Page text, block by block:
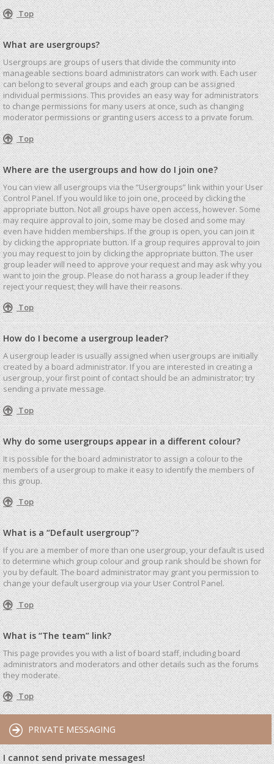
Top
What are usergroups?
Usergroups are groups of users that divide the community into
manageable sections board administrators can work with. Each user
can belong to several groups and each group can be assigned
individual permissions. This provides an easy way for administrators
to change permissions for many users at once, such as changing
moderator permissions or granting users access to a private forum.
Top
Where are the usergroups and how do I join one?
You can view all usergroups via the “Usergroups” link within your User
Control Panel. If you would like to join one, proceed by clicking the
appropriate button. Not all groups have open access, however. Some
may require approval to join, some may be closed and some may
even have hidden memberships. If the group is open, you can join it
by clicking the appropriate button. If a group requires approval to join
you may request to join by clicking the appropriate button. The user
group leader will need to approve your request and may ask why you
want to join the group. Please do not harass a group leader if they
reject your request; they will have their reasons.
Top
How do I become a usergroup leader?
A usergroup leader is usually assigned when usergroups are initially
created by a board administrator. If you are interested in creating a
usergroup, your first point of contact should be an administrator; try
sending a private message.
Top
Why do some usergroups appear in a different colour?
It is possible for the board administrator to assign a colour to the
members of a usergroup to make it easy to identify the members of
this group.
Top
What is a “Default usergroup”?
If you are a member of more than one usergroup, your default is used
to determine which group colour and group rank should be shown for
you by default. The board administrator may grant you permission to
change your default usergroup via your User Control Panel.
Top
What is “The team” link?
This page provides you with a list of board staff, including board
administrators and moderators and other details such as the forums
they moderate.
Top
PRIVATE MESSAGING
I cannot send private messages!